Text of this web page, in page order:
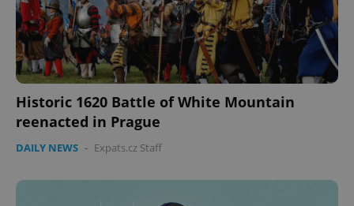
Historic 1620 Battle of White Mountain
reenacted in Prague
DAILY NEWS - Expats.cz Staff